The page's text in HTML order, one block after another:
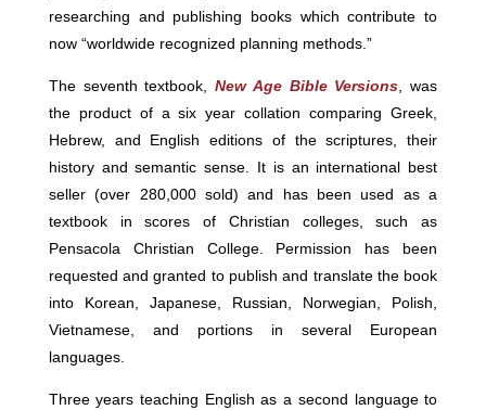
researching and publishing books which contribute to
now “worldwide recognized planning methods.”
The seventh textbook,New Age Bible Versions, was
the product of a six year collation comparing Greek,
Hebrew, and English editions of the scriptures, their
history and semantic sense. It is an international best
seller (over 280,000 sold) and has been used as a
textbook in scores of Christian colleges, such as
Pensacola Christian College. Permission has been
requested and granted to publish and translate the book
into Korean, Japanese, Russian, Norwegian, Polish,
Vietnamese, and portions in several European
languages.
Three years teaching English as a second language to